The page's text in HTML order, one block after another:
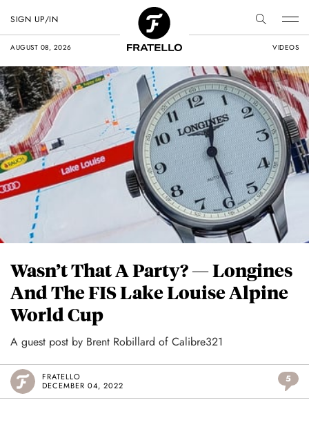
AUGUST 08, 2026 VIDEOS
SIGN UP/IN
Wasn’t That A Party? — Longines
And The FIS Lake Louise Alpine
World Cup
A guest post by Brent Robillard of Calibre321
FRATELLO
DECEMBER 04, 2022
5